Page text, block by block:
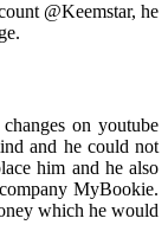
@Keemstar, he
on youtube
and he could not
him and he also
MyBookie.
which he would